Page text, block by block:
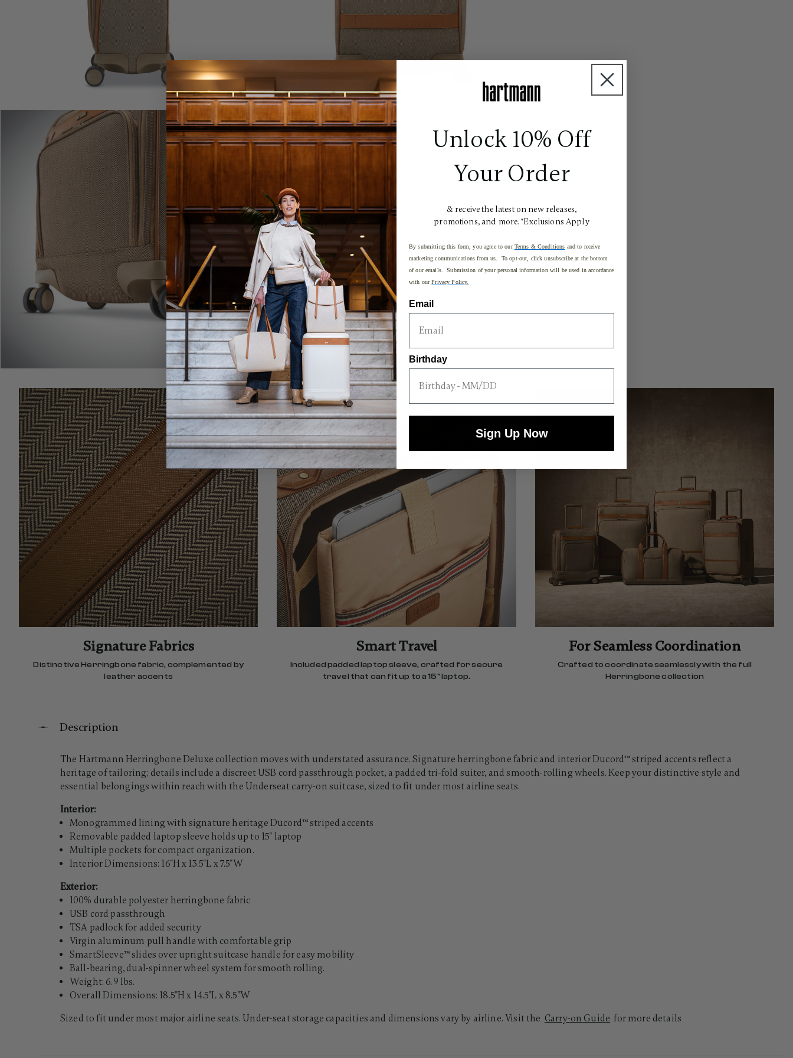
Signature Fabrics
Distinctive Herringbone fabric, complemented by
leather accents
Smart Travel
Included padded laptop sleeve, crafted for secure
travel that can fit up to a 15" laptop.
For Seamless Coordination
Crafted to coordinate seamlessly with the full
Herringbone collection
Description
The Hartmann Herringbone Deluxe collection moves with understated assurance. Signature herringbone fabric and interior Ducord™ striped accents reflect a
heritage of tailoring; details include a discreet USB cord passthrough pocket, a padded tri-fold suiter, and smooth-rolling wheels. Keep your distinctive style and
essential belongings within reach with the Underseat carry-on suitcase, sized to fit under most airline seats.
Interior:
Monogrammed lining with signature heritage Ducord™ striped accents
Removable padded laptop sleeve holds up to 15" laptop
Multiple pockets for compact organization.
Interior Dimensions: 16"H x 13.5"L x 7.5"W
Exterior:
100% durable polyester herringbone fabric
USB cord passthrough
TSA padlock for added security
Virgin aluminum pull handle with comfortable grip
SmartSleeve™ slides over upright suitcase handle for easy mobility
Ball-bearing, dual-spinner wheel system for smooth rolling.
Weight: 6.9 lbs.
Overall Dimensions: 18.5"H x 14.5"L x 8.5"W
Sized to fit under most major airline seats. Under-seat storage capacities and dimensions vary by airline. Visit the Carry-on Guide for more details
Unlock 10% Off
Your Order
& receive the latest on new releases,
promotions, and more. *Exclusions Apply
By submitting this form, you agree to ourTerms & Conditions and to receive
marketing communications from us. To opt-out, click unsubscribe at the bottom
of our emails. Submission of your personal information will be used in accordance
with ourPrivacy Policy.
Email
Birthday
Sign Up Now